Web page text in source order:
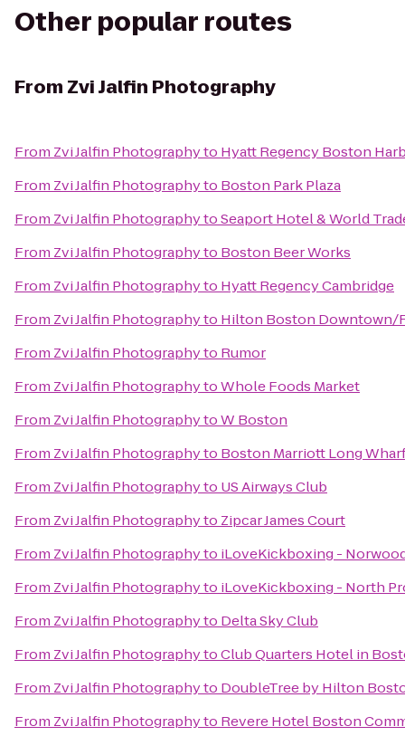
Other popular routes
From Zvi Jalfin Photography
From Zvi Jalfin Photographyto Hyatt Regency Boston
From Zvi Jalfin Photographyto Boston Park Plaza
From Zvi Jalfin PhotographytoSeaport Hotel & World
From Zvi Jalfin Photographyto Boston Beer Works
From Zvi Jalfin Photographyto Hyatt Regency Cambridge
From Zvi Jalfin Photographyto Hilton Boston Downtown/
From Zvi Jalfin Photographyto Rumor
From Zvi Jalfin PhotographytoWhole Foods Market
From Zvi Jalfin PhotographytoW Boston
From Zvi Jalfin Photographyto Boston Marriott Long
From Zvi Jalfin Photographyto US Airways Club
From Zvi Jalfin Photographyto Zipcar James Court
From Zvi Jalfin Photographyto iLoveKickboxing -
From Zvi Jalfin Photographyto iLoveKickboxing - North
From Zvi Jalfin Photographyto Delta Sky Club
From Zvi Jalfin PhotographytoClub Quarters Hotel in
From Zvi Jalfin Photographyto DoubleTree by Hilton
From Zvi Jalfin Photographyto Revere Hotel Boston